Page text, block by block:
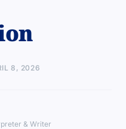
8, 2026
& Writer